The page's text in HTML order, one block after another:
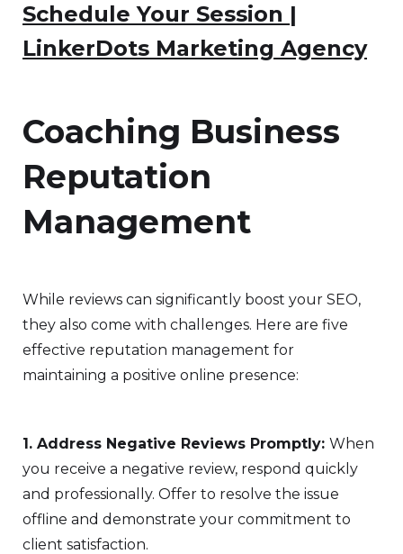
Schedule Your Session |
LinkerDots Marketing Agency
Coaching Business
Reputation
Management
While reviews can significantly boost your SEO,
they also come with challenges. Here are five
effective reputation management for
maintaining a positive online presence:
1. Address Negative Reviews Promptly: When
you receive a negative review, respond quickly
and professionally. Offer to resolve the issue
offline and demonstrate your commitment to
client satisfaction.